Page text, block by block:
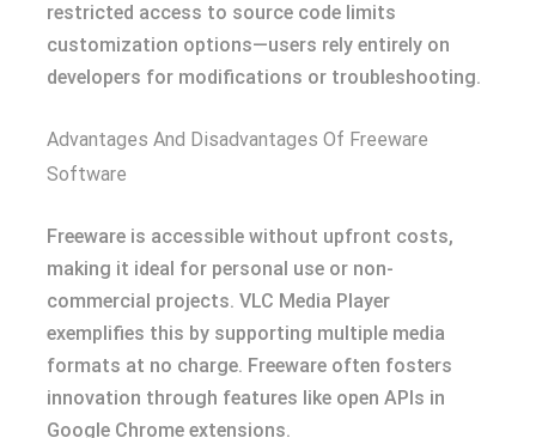
restricted access to source code limits
customization options—users rely entirely on
developers for modifications or troubleshooting.
Advantages And Disadvantages Of Freeware
Software
Freeware is accessible without upfront costs,
making it ideal for personal use or non-
commercial projects. VLC Media Player
exemplifies this by supporting multiple media
formats at no charge. Freeware often fosters
innovation through features like open APIs in
Google Chrome extensions.